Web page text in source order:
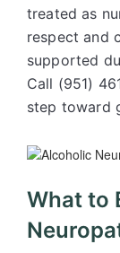
treated as
respect and
supported
Call (951)
step toward
What to